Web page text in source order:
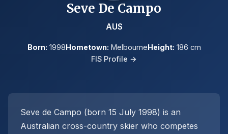
Seve De Campo
AUS
Born: 1998Hometown: MelbourneHeight: 186 cm
FIS Profile →
Seve de Campo (born 15 July 1998) is an
Australian cross-country skier who competes